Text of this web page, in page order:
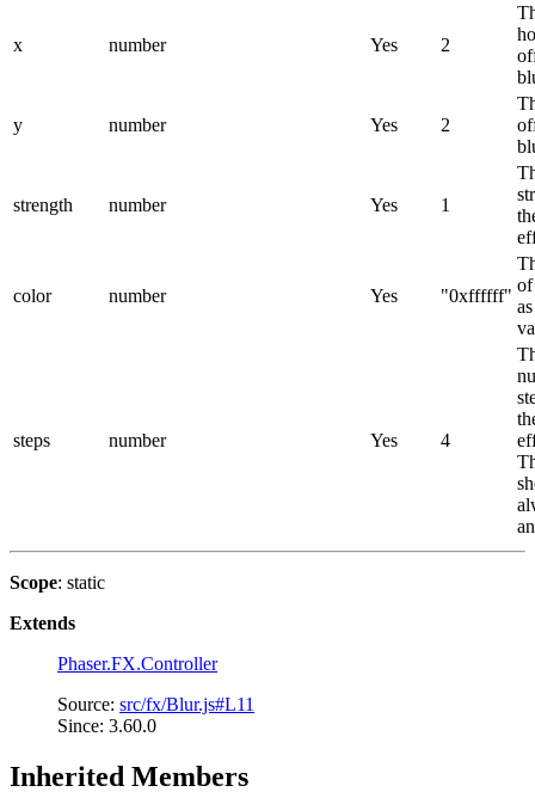
x number Yes 2
y number Yes 2
strength number Yes 1
color number Yes "0xffffff"
of
steps number Yes 4
Scope: static
Extends
Phaser.FX.Controller
Source: src/fx/Blur.js#L11
Since: 3.60.0
Inherited Members